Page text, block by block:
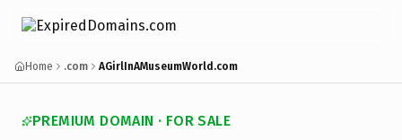
Home .com AGirlInAMuseumWorld.com
PREMIUM DOMAIN · FOR SALE